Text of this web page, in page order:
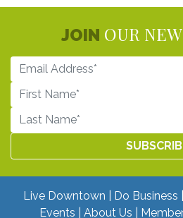
JOIN OUR
Live Downtown Do Business
Events
About Us